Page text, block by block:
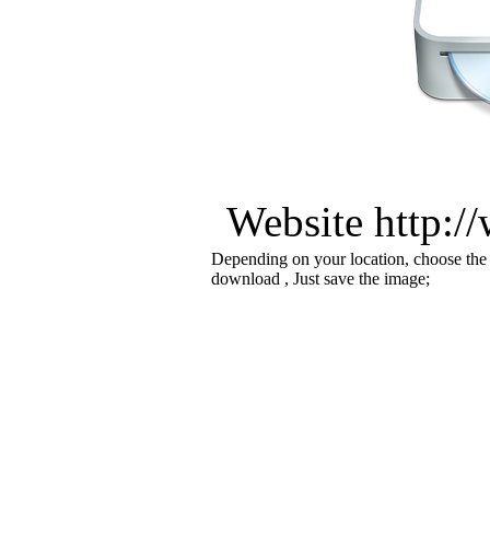
Website
Depending on your location, choose
download , Just save the image;